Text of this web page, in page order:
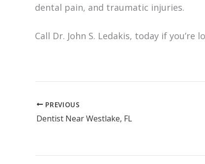
dental pain, and traumatic injuries.
Call Dr. John S. Ledakis, today if
PREVIOUS
Dentist Near Westlake, FL